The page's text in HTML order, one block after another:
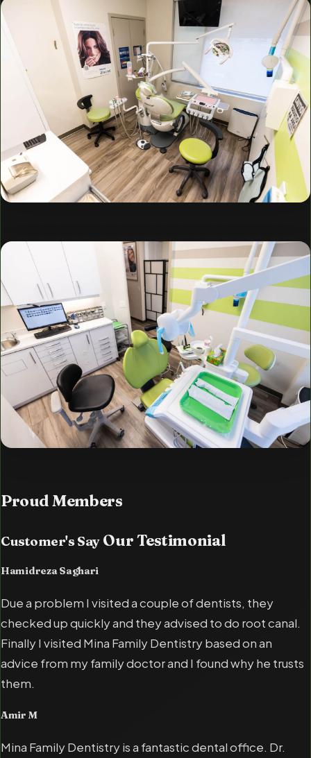
ProudMembers
Customer's SayOur Testimonial
Hamidreza Saghari
Due a problem I visited a couple of dentists, they
checked up quickly and they advised to do root canal.
Finally I visited Mina Family Dentistry based on an
advice from my family doctor and I found why he trusts
them.
Amir M
Mina Family Dentistry is a fantastic dental office. Dr.